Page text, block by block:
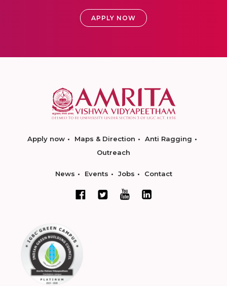
APPLY NOW
Apply now Maps & Direction
Anti Ragging
Outreach
News Events Jobs Contact